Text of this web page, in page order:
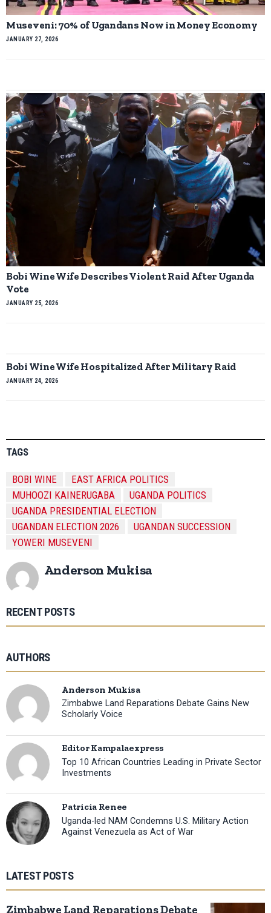
Museveni: 70% of Ugandans Now in Money Economy
JANUARY 27, 2026
Bobi Wine Wife Describes Violent Raid After Uganda
Vote
JANUARY 25, 2026
Bobi Wine Wife Hospitalized After Military Raid
JANUARY 24, 2026
TAGS
BOBI WINE
EAST AFRICA POLITICS
MUHOOZI KAINERUGABA
UGANDA POLITICS
UGANDA PRESIDENTIAL ELECTION
UGANDAN ELECTION 2026
UGANDAN SUCCESSION
YOWERI MUSEVENI
Anderson Mukisa
RECENT POSTS
AUTHORS
Anderson Mukisa
Zimbabwe Land Reparations Debate Gains New
Scholarly Voice
Editor Kampalaexpress
Top 10 African Countries Leading in Private Sector
Investments
Patricia Renee
Uganda-led NAM Condemns U.S. Military Action
Against Venezuela as Act of War
LATEST POSTS
Zimbabwe Land Reparations Debate